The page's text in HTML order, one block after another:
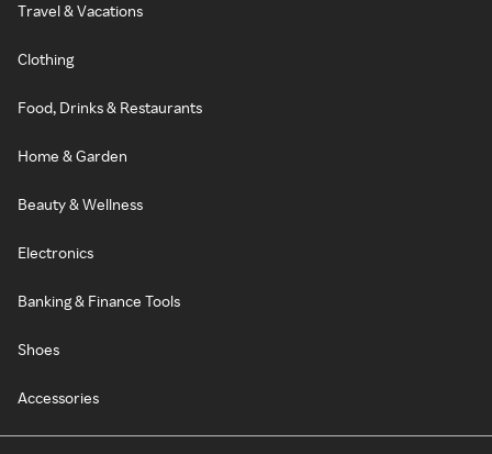
Travel & Vacations
Clothing
Food, Drinks & Restaurants
Home & Garden
Beauty & Wellness
Electronics
Banking & Finance Tools
Shoes
Accessories